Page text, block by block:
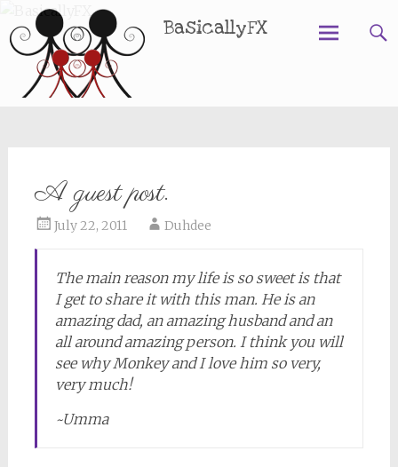
BasicallyFX
A guest post.
July 22, 2011 Duhdee
The main reason my life is so sweet is that
I get to share it with this man. He is an
amazing dad, an amazing husband and an
all around amazing person. I think you will
see why Monkey and I love him so very,
very much!
~Umma